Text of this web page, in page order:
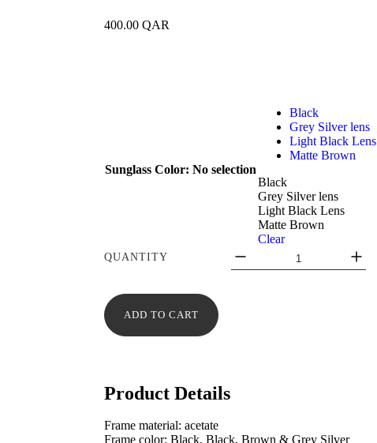
400.00 QAR
Sunglass Color: No selection
Black
Grey Silver lens
Light Black Lens
Matte Brown
Black
Grey Silver lens
Light Black Lens
Matte Brown
Clear
QUANTITY
ADD TO CART
Product Details
Frame material: acetate
Frame color: Black, Black, Brown & Grey Silver